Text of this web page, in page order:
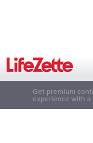
Get premium
experience with a